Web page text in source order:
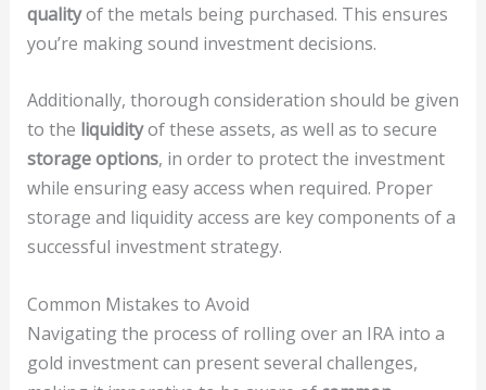
qualityof the metals being purchased. This ensures
you’re making sound investment decisions.
Additionally, thorough consideration should be given
to the liquidityof these assets, as well as to secure
storage options, in order to protect the investment
while ensuring easy access when required. Proper
storage and liquidity access are key components of a
successful investment strategy.
Common Mistakes to Avoid
Navigating the process of rolling over an IRA into a
gold investment can present several challenges,